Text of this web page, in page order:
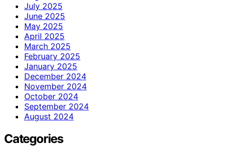
July 2025
June 2025
May 2025
April 2025
March 2025
February 2025
January 2025
December 2024
November 2024
October 2024
September 2024
August 2024
Categories